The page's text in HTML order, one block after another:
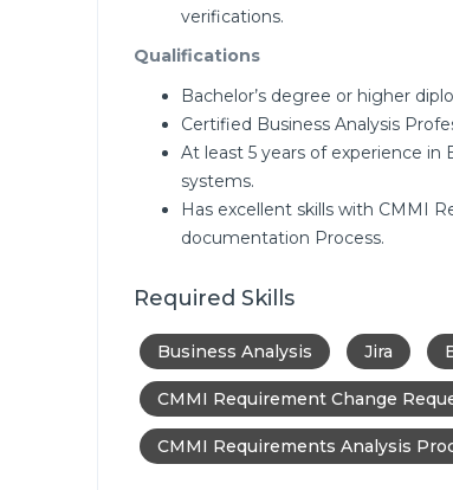
verifications.
Qualifications
Bachelor’s degree or higher
Certified Business Analysis
At least 5 years of experience
systems.
Has excellent skills with CMMI
documentation Process.
Required Skills
Business Analysis Jira
CMMI Requirement Change
CMMI Requirements Analysis